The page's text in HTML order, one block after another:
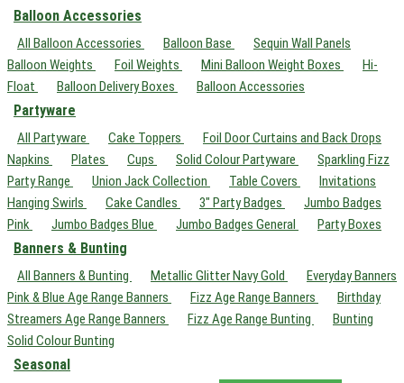
Balloon Accessories
All Balloon Accessories Balloon Base
Sequin Wall Panels
Balloon Weights
Foil Weights Mini Balloon Weight Boxes
Hi-
Float
Balloon Delivery Boxes Balloon Accessories
Partyware
All Partyware Cake Toppers
Foil Door Curtains and Back Drops
Napkins
Plates Cups Solid Colour Partyware
Sparkling Fizz
Party Range
Union Jack Collection Table Covers
Invitations
Hanging Swirls
Cake Candles 3" Party Badges
Jumbo Badges
Pink
Jumbo Badges Blue Jumbo Badges General Party Boxes
Banners & Bunting
All Banners & Bunting Metallic Glitter Navy Gold
Everyday Banners
Pink & Blue Age Range Banners
Fizz Age Range Banners
Birthday
Streamers Age Range Banners
Fizz Age Range Bunting
Bunting
Solid Colour Bunting
Seasonal